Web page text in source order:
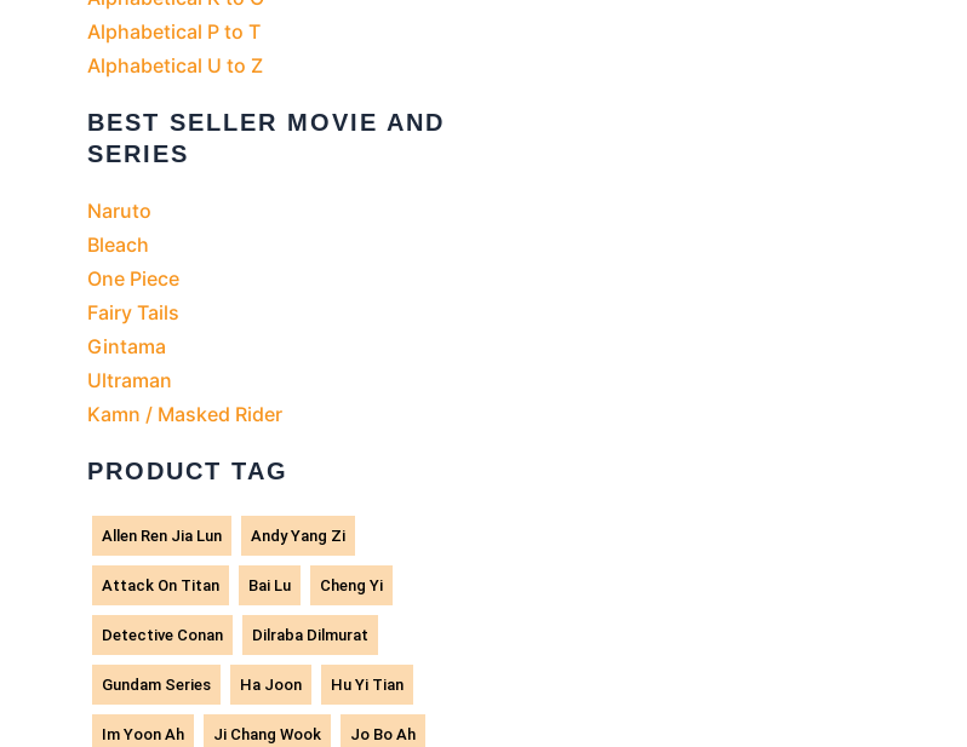
Alphabetical P to T
Alphabetical U to Z
BEST SELLER MOVIE AND
SERIES
Naruto
Bleach
One Piece
Fairy Tails
Gintama
Ultraman
Kamn / Masked Rider
PRODUCT TAG
Allen Ren Jia Lun Andy Yang Zi
Attack On Titan Bai Lu Cheng Yi
Detective Conan Dilraba Dilmurat
Gundam Series Ha Joon Hu Yi Tian
Im Yoon Ah Ji Chang Wook Jo Bo Ah